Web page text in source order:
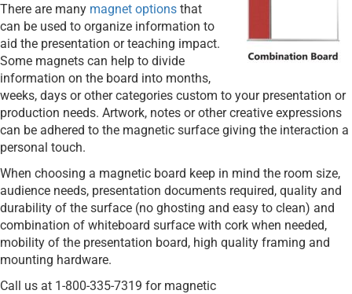
There are many magnet options that
can be used to organize information to
aid the presentation or teaching impact.
Some magnets can help to divide
information on the board into months,
weeks, days or other categories custom to your presentation or
production needs. Artwork, notes or other creative expressions
can be adhered to the magnetic surface giving the interaction a
personal touch.
When choosing a magnetic board keep in mind the room size,
audience needs, presentation documents required, quality and
durability of the surface (no ghosting and easy to clean) and
combination of whiteboard surface with cork when needed,
mobility of the presentation board, high quality framing and
mounting hardware.
Call us at 1-800-335-7319 for magnetic